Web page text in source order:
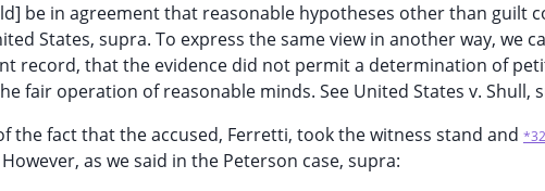
be in agreement that reasonable hypotheses other than guilt
States, supra. To express the same view in another way, we
record, that the evidence did not permit a determination of
fair operation of reasonable minds. See United States v. Shull,
the fact that the accused, Ferretti, took the witness stand and
as we said in the Peterson case, supra: